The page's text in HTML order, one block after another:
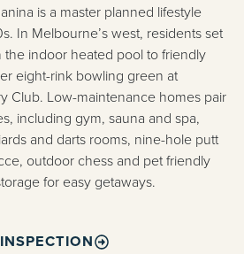
is a master planned lifestyle
In Melbourne’s west, residents set
the indoor heated pool to friendly
eight-rink bowling green at
Club. Low-maintenance homes pair
including gym, sauna and spa,
and darts rooms, nine-hole putt
outdoor chess and pet friendly
for easy getaways.